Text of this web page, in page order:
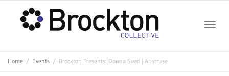
Home Events Brockton Presents: Donna Sved | Abstruse